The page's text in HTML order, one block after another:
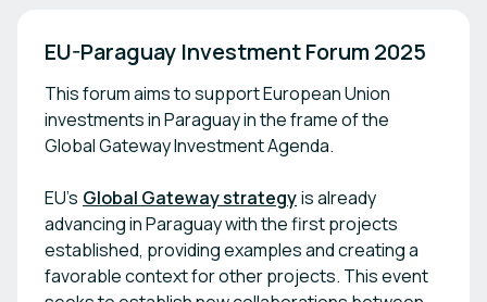
EU-Paraguay Investment Forum 2025
This forum aims to support European Union
investments in Paraguay in the frame of the
Global Gateway Investment Agenda.
EU’s Global Gateway strategyis already
advancing in Paraguay with the first projects
established, providing examples and creating a
favorable context for other projects. This event